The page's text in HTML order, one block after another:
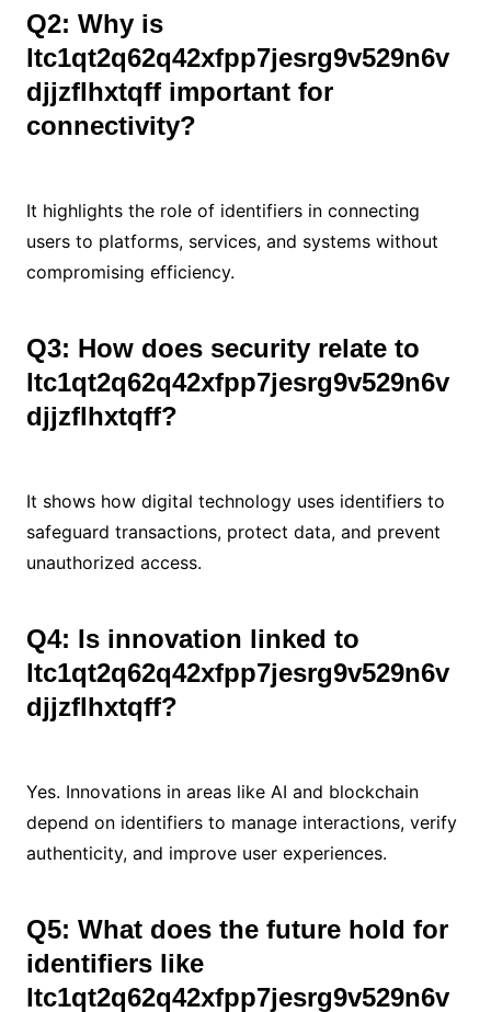
Q2: Why is
ltc1qt2q62q42xfpp7jesrg9v529n6v
djjzflhxtqff important for
connectivity?
It highlights the role of identifiers in connecting
users to platforms, services, and systems without
compromising efficiency.
Q3: How does security relate to
ltc1qt2q62q42xfpp7jesrg9v529n6v
djjzflhxtqff?
It shows how digital technology uses identifiers to
safeguard transactions, protect data, and prevent
unauthorized access.
Q4: Is innovation linked to
ltc1qt2q62q42xfpp7jesrg9v529n6v
djjzflhxtqff?
Yes. Innovations in areas like AI and blockchain
depend on identifiers to manage interactions, verify
authenticity, and improve user experiences.
Q5: What does the future hold for
identifiers like
ltc1qt2q62q42xfpp7jesrg9v529n6v